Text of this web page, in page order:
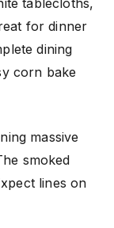
tablecloths,
for dinner
dining
corn bake
massive
smoked
lines on